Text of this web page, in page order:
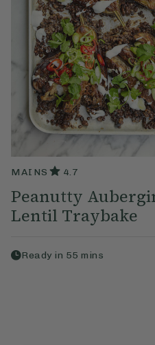
MAINS 4.7
Peanutty
Lentil Traybake
Ready in 55 mins